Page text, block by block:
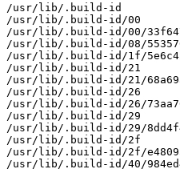
/usr/lib/.build-id
/usr/lib/.build-id/00
/usr/lib/.build-id/00/
/usr/lib/.build-id/08/
/usr/lib/.build-id/1f/
/usr/lib/.build-id/21
/usr/lib/.build-id/21/
/usr/lib/.build-id/26
/usr/lib/.build-id/26/
/usr/lib/.build-id/29
/usr/lib/.build-id/29/
/usr/lib/.build-id/2f
/usr/lib/.build-id/2f/
/usr/lib/.build-id/40/